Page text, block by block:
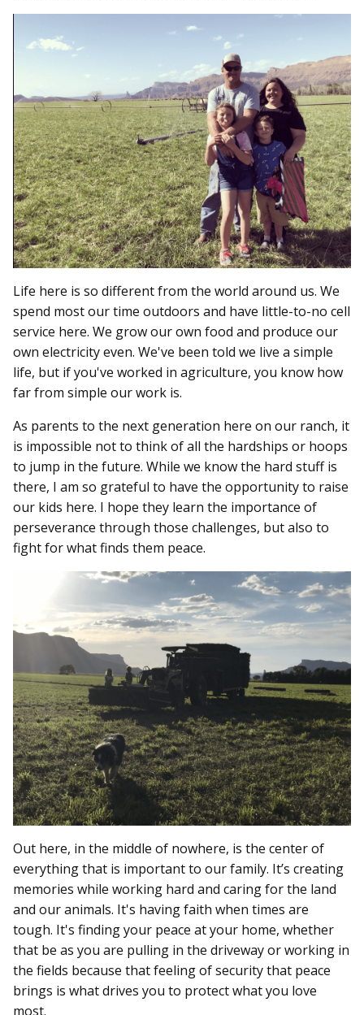
Life here is so different from the world around us. We
spend most our time outdoors and have little-to-no cell
service here. We grow our own food and produce our
own electricity even. We've been told we live a simple
life, but if you've worked in agriculture, you know how
far from simple our work is.
As parents to the next generation here on our ranch, it
is impossible not to think of all the hardships or hoops
to jump in the future. While we know the hard stuff is
there, I am so grateful to have the opportunity to raise
our kids here. I hope they learn the importance of
perseverance through those challenges, but also to
fight for what finds them peace.
Out here, in the middle of nowhere, is the center of
everything that is important to our family. It’s creating
memories while working hard and caring for the land
and our animals. It's having faith when times are
tough. It's finding your peace at your home, whether
that be as you are pulling in the driveway or working in
the fields because that feeling of security that peace
brings is what drives you to protect what you love
most.